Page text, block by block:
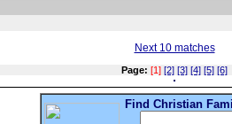
Next 10 matches
Page: [1] [2] [3] [4] [5] [6]
Find Christian